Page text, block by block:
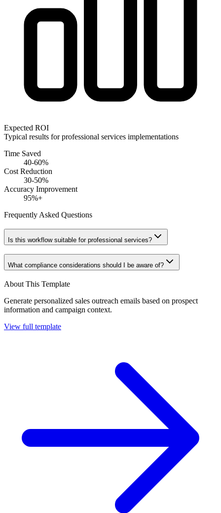
Expected ROI
Typical results forprofessional services implementations
Time Saved
40-60%
Cost Reduction
30-50%
Accuracy Improvement
95%+
Frequently Asked Questions
Is this workflow suitable for professional services?
What compliance considerations should I be aware of?
About This Template
Generate personalized sales outreach emails based on prospect
information and campaign context.
View full template